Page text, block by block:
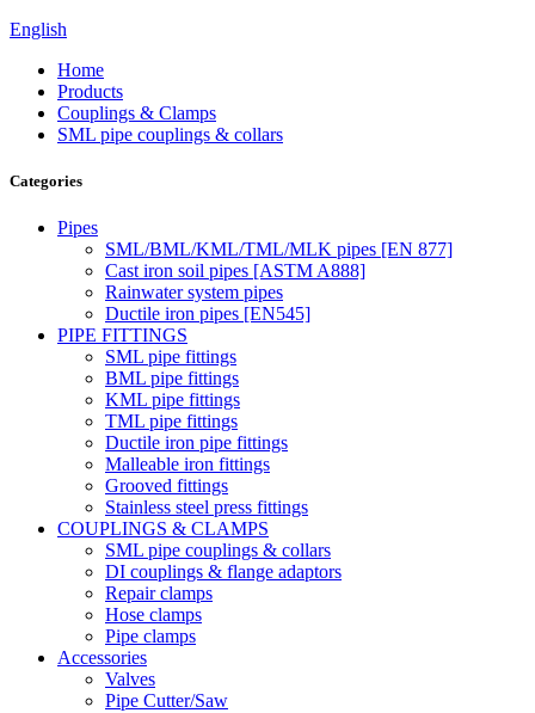
English
Home
Products
Couplings & Clamps
SML pipe couplings & collars
Categories
Pipes
SML/BML/KML/TML/MLK pipes [EN 877]
Cast iron soil pipes [ASTM A888]
Rainwater system pipes
Ductile iron pipes [EN545]
PIPE FITTINGS
SML pipe fittings
BML pipe fittings
KML pipe fittings
TML pipe fittings
Ductile iron pipe fittings
Malleable iron fittings
Grooved fittings
Stainless steel press fittings
COUPLINGS & CLAMPS
SML pipe couplings & collars
DI couplings & flange adaptors
Repair clamps
Hose clamps
Pipe clamps
Accessories
Valves
Pipe Cutter/Saw